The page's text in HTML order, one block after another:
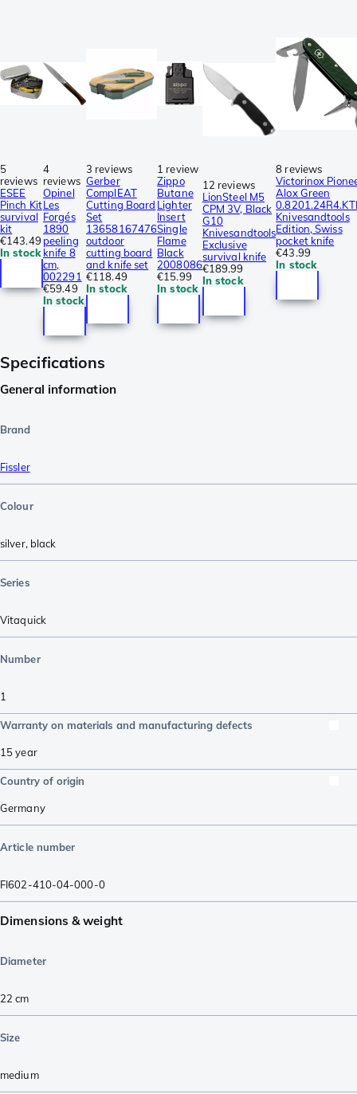
5
reviews
ESEE
Pinch Kit
survival
kit
€143.49
In stock
4
reviews
Opinel
Les
Forgés
1890
peeling
knife 8
cm,
002291
€59.49
In stock
3 reviews
Gerber
ComplEAT
Cutting Board
Set
13658167476
outdoor
cutting board
and knife set
€118.49
In stock
1 review
Zippo
Butane
Lighter
Insert
Single
Flame
Black
2008086
€15.99
In stock
12 reviews
LionSteel M5
CPM 3V, Black
G10
Knivesandtools
Exclusive
survival knife
€189.99
In stock
8 reviews
Victorinox
Alox Green
Knivesandtools
Edition, Swiss
pocket knife
€43.99
In stock
Specifications
General information
Brand
Fissler
Colour
silver, black
Series
Vitaquick
Number
1
Warranty on materials and manufacturing defects
15 year
Country of origin
Germany
Article number
FI602-410-04-000-0
Dimensions & weight
Diameter
22 cm
Size
medium